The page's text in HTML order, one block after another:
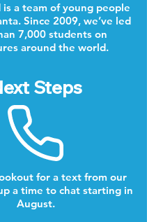
is a team of young people
Since 2009, we’ve led
7,000 students on
around the world.
Steps
for a text from our
a time to chat starting in
August.